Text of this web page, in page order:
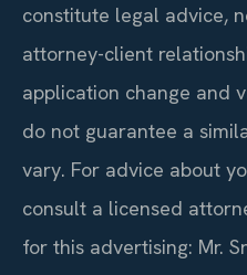
constitute legal advice,
attorney-client
application change and
do not guarantee a
vary. For advice about
consult a licensed
for this advertising: Mr.